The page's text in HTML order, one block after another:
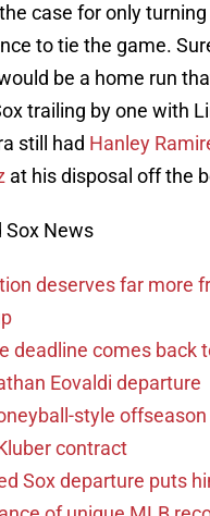
case for only
to tie the game.
be a home run
trailing by one with
still had Hanley
at his disposal off the
Sox News
deserves far more
deadline comes back
Eovaldi departure
style
contract
Sox departure puts